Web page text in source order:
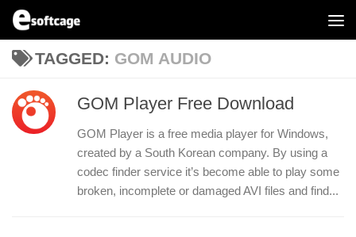
Skip to content
TAGGED: GOM AUDIO
GOM Player Free Download
GOM Player is a free media player for Windows,
created by a South Korean company. By using a
codec finder service it’s become able to play some
broken, incomplete or damaged AVI files and find...